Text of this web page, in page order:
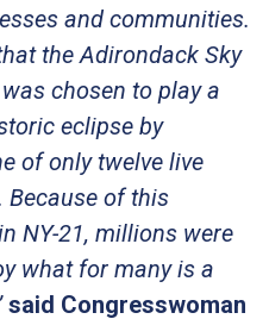
and communities.
the Adirondack Sky
chosen to play a
eclipse by
of only twelve live
Because of this
NY-21, millions were
what for many is a
said Congresswoman